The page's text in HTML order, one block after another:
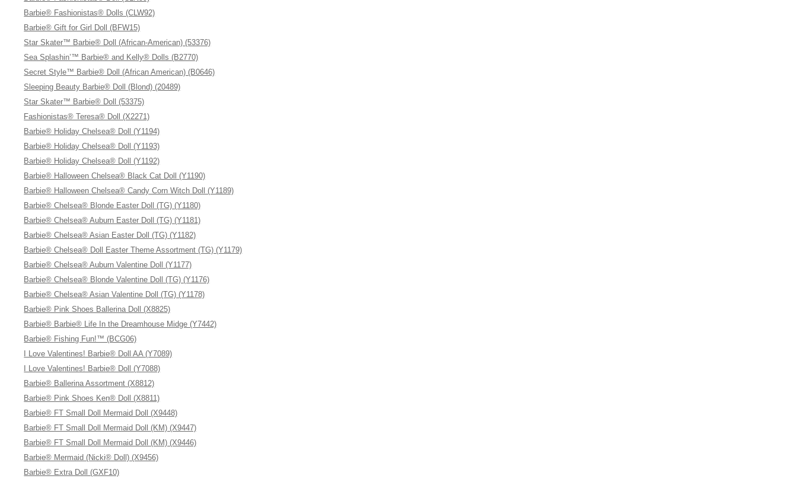
Barbie® Fashionistas® Dolls (CLW92)
Barbie® Gift for Girl Doll (BFW15)
Star Skater™ Barbie® Doll (African-American) (53376)
Sea Splashin’™ Barbie® and Kelly® Dolls (B2770)
Secret Style™ Barbie® Doll (African American) (B0646)
Sleeping Beauty Barbie® Doll (Blond) (20489)
Star Skater™ Barbie® Doll (53375)
Fashionistas® Teresa® Doll (X2271)
Barbie® Holiday Chelsea® Doll (Y1194)
Barbie® Holiday Chelsea® Doll (Y1193)
Barbie® Holiday Chelsea® Doll (Y1192)
Barbie® Halloween Chelsea® Black Cat Doll (Y1190)
Barbie® Halloween Chelsea® Candy Corn Witch Doll (Y1189)
Barbie® Chelsea® Blonde Easter Doll (TG) (Y1180)
Barbie® Chelsea® Auburn Easter Doll (TG) (Y1181)
Barbie® Chelsea® Asian Easter Doll (TG) (Y1182)
Barbie® Chelsea® Doll Easter Theme Assortment (TG) (Y1179)
Barbie® Chelsea® Auburn Valentine Doll (Y1177)
Barbie® Chelsea® Blonde Valentine Doll (TG) (Y1176)
Barbie® Chelsea® Asian Valentine Doll (TG) (Y1178)
Barbie® Pink Shoes Ballerina Doll (X8825)
Barbie® Barbie® Life In the Dreamhouse Midge (Y7442)
Barbie® Fishing Fun!™ (BCG06)
I Love Valentines! Barbie® Doll AA (Y7089)
I Love Valentines! Barbie® Doll (Y7088)
Barbie® Ballerina Assortment (X8812)
Barbie® Pink Shoes Ken® Doll (X8811)
Barbie® FT Small Doll Mermaid Doll (X9448)
Barbie® FT Small Doll Mermaid Doll (KM) (X9447)
Barbie® FT Small Doll Mermaid Doll (KM) (X9446)
Barbie® Mermaid (Nicki® Doll) (X9456)
Barbie® Extra Doll (GXF10)